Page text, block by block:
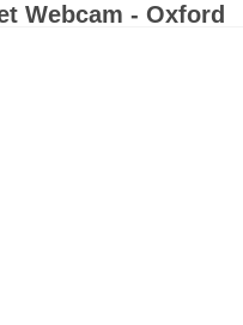
Webcam - Oxford